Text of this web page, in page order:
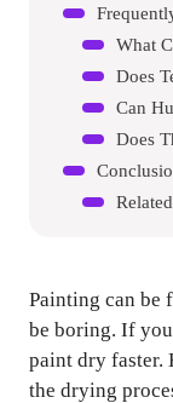
What
Does
Can
Does
Painting can be
be boring. If
paint dry faster.
the drying